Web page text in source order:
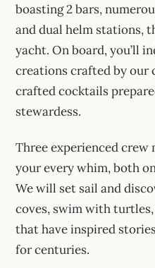
boasting 2 bars,
and dual helm stations,
yacht. On board, you’ll
creations crafted by our
crafted cocktails
stewardess.
Three experienced
your every whim, both
We will set sail and
coves, swim with
that have inspired
for centuries.